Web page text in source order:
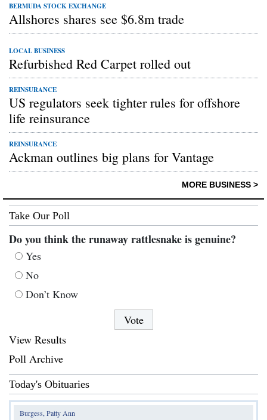
BERMUDA STOCK EXCHANGE
Allshores shares see $6.8m trade
LOCAL BUSINESS
Refurbished Red Carpet rolled out
REINSURANCE
US regulators seek tighter rules for offshore
life reinsurance
REINSURANCE
Ackman outlines big plans for Vantage
MORE BUSINESS >
Take Our Poll
Do you think the runaway rattlesnake is genuine?
Yes
No
Don’t Know
View Results
Poll Archive
Today's Obituaries
Burgess, Patty Ann